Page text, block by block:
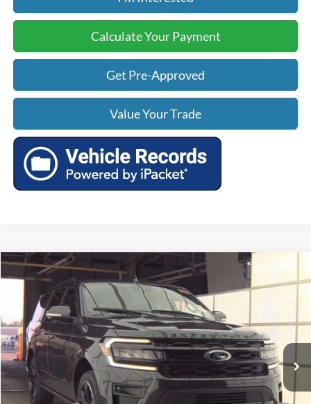
Calculate Your Payment
Get Pre-Approved
Value Your Trade
2022Ford ExpeditionLimited
VIN: 1FMJU2AT7NEA48159Stock: BP0156 Model:U2A
Available 36,728 mi Ext. Int.
$5,526
SAVINGS
$52,499
TODAY'S PRICE:
Less
Retail Price:
$58,025
Compare Vehicle